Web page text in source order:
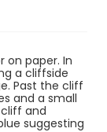
on paper. In
a cliffside
Past the cliff
and a small
and
suggesting